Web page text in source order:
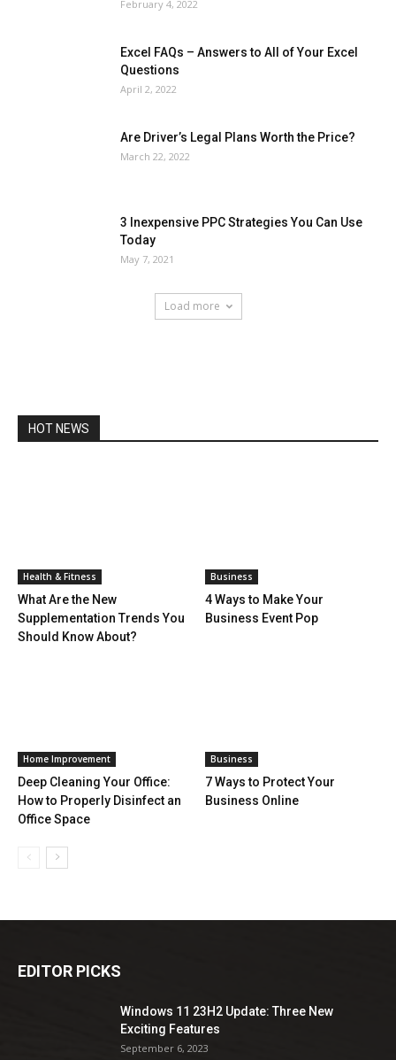
February 4, 2022
Excel FAQs – Answers to All of Your Excel
Questions
April 2, 2022
Are Driver’s Legal Plans Worth the Price?
March 22, 2022
3 Inexpensive PPC Strategies You Can Use
Today
May 7, 2021
Load more
HOT NEWS
Health & Fitness
What Are the New
Supplementation Trends You
Should Know About?
Business
4 Ways to Make Your
Business Event Pop
Home Improvement
Deep Cleaning Your Office:
How to Properly Disinfect an
Office Space
Business
7 Ways to Protect Your
Business Online
EDITOR PICKS
Windows 11 23H2 Update: Three New
Exciting Features
September 6, 2023